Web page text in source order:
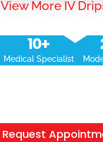
View More IV
Medical Specialist
11+
Request